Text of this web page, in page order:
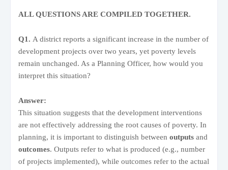
ALL QUESTIONS ARE COMPILED TOGETHER.
Q1. A district reports a significant increase in the number of
development projects over two years, yet poverty levels
remain unchanged. As a Planning Officer, how would you
interpret this situation?
Answer:
This situation suggests that the development interventions
are not effectively addressing the root causes of poverty. In
planning, it is important to distinguish between outputs and
outcomes. Outputs refer to what is produced (e.g., number
of projects implemented), while outcomes refer to the actual